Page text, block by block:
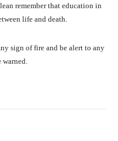
remember that education in
life and death.
sign of fire and be alert to any